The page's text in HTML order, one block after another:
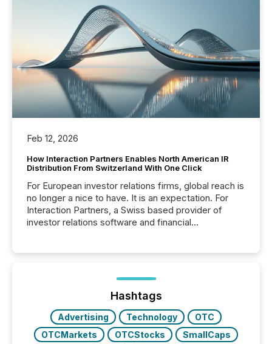
Feb 12, 2026
How Interaction Partners Enables North American IR
Distribution From Switzerland With One Click
For European investor relations firms, global reach is
no longer a nice to have. It is an expectation. For
Interaction Partners, a Swiss based provider of
investor relations software and financial
press release distribution through a shared
approach to execution. “Switzerland and Canada
really do seem to...
Hashtags
Advertising Technology
OTC
OTCMarkets
OTCStocks
SmallCaps